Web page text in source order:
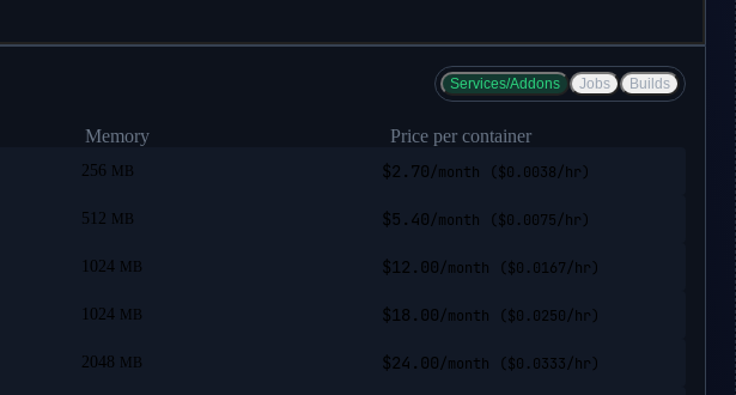
Services/Addons Jobs Builds
Memory Price per container
256 MB $2.70 /month ($0.0038 /hr)
512 MB $5.40 /month ($0.0075 /hr)
1024 MB $12.00 /month ($0.0167 /hr)
1024 MB $18.00 /month ($0.0250 /hr)
2048 MB $24.00 /month ($0.0333 /hr)